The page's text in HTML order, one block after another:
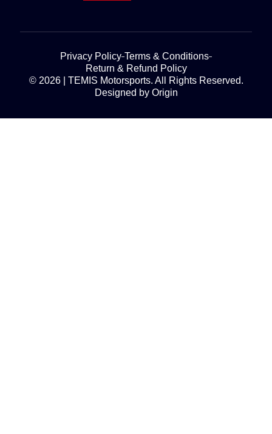
© 2026 | TEMIS Motorsports. All Rights Reserved.
Designed by Origin
Privacy Policy Terms & Conditions
Return & Refund Policy